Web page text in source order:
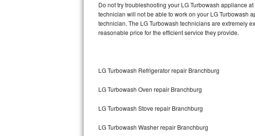
Speed Queen Repair
Danby Repair
Lynx Repair
Bertazzoni Repair
Electrolux Repair
Dacor Repair
Do not try troubleshooting your LG Turbowash appliance
technician will not be able to work on your LG Turbowash
technician. The LG Turbowash technicians are extremely
reasonable price for the efficient service they provide.
LG Turbowash Refrigerator repair Branchburg
LG Turbowash Oven repair Branchburg
LG Turbowash Stove repair Branchburg
LG Turbowash Washer repair Branchburg